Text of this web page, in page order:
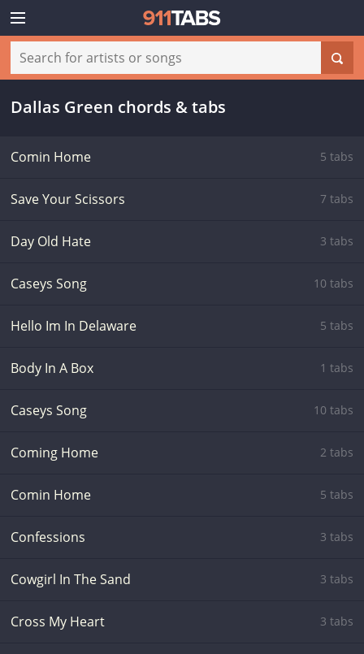
Dallas Green chords & tabs
Comin Home 5 tabs
Save Your Scissors 7 tabs
Day Old Hate 3 tabs
Caseys Song 10 tabs
Hello Im In Delaware 5 tabs
Body In A Box 1 tabs
Caseys Song 10 tabs
Coming Home 2 tabs
Comin Home 5 tabs
Confessions 3 tabs
Cowgirl In The Sand 3 tabs
Cross My Heart 3 tabs